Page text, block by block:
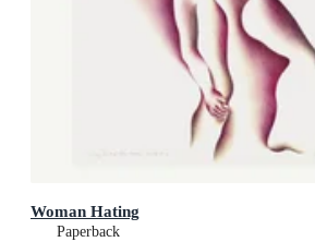
Woman Hating
Paperback